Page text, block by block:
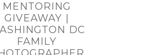
MENTORING
GIVEAWAY |
DC
FAMILY